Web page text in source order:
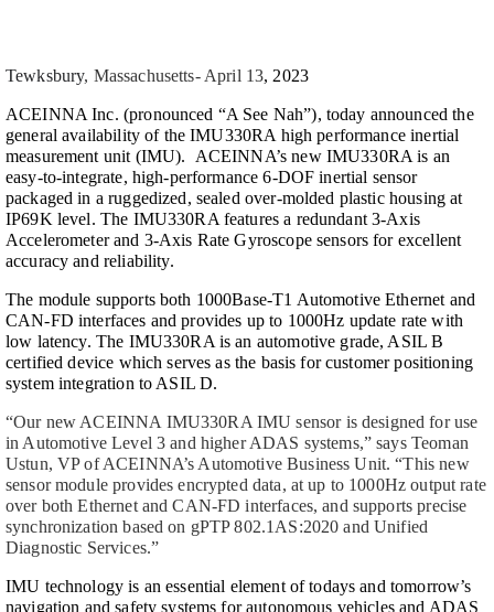
Tewksbury, Massachusetts- April 13, 2023
ACEINNA Inc. (pronounced “A See Nah”), today announced the
general availability of the IMU330RA high performance inertial
measurement unit (IMU). ACEINNA’s new IMU330RA is an
easy-to-integrate, high-performance 6-DOF inertial sensor
packaged in a ruggedized, sealed over-molded plastic housing at
IP69K level. The IMU330RA features a redundant 3-Axis
Accelerometer and 3-Axis Rate Gyroscope sensors for excellent
accuracy and reliability.
The module supports both 1000Base-T1 Automotive Ethernet and
CAN-FD interfaces and provides up to 1000Hz update rate with
low latency. The IMU330RA is an automotive grade, ASIL B
certified device which serves as the basis for customer positioning
system integration to ASIL D.
“Our new ACEINNA IMU330RA IMU sensor is designed for use
in Automotive Level 3 and higher ADAS systems,” says Teoman
Ustun, VP of ACEINNA’s Automotive Business Unit. “This new
sensor module provides encrypted data, at up to 1000Hz output rate
over both Ethernet and CAN-FD interfaces, and supports precise
synchronization based on gPTP 802.1AS:2020 and Unified
Diagnostic Services.”
IMU technology is an essential element of todays and tomorrow’s
navigation and safety systems for autonomous vehicles and ADAS